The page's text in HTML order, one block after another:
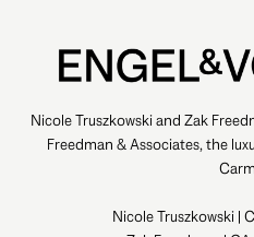
Nicole Truszkowski and Zak
Freedman & Associates, the
Nicole Truszkowski |